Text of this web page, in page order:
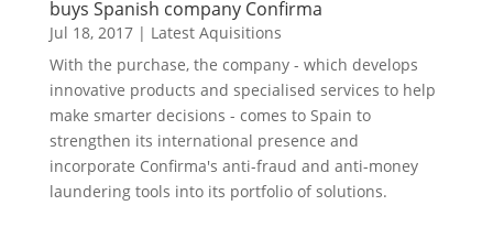
buys Spanish company Confirma
Jul 18, 2017| Latest Aquisitions
With the purchase, the company - which develops
innovative products and specialised services to help
make smarter decisions - comes to Spain to
strengthen its international presence and
incorporate Confirma's anti-fraud and anti-money
laundering tools into its portfolio of solutions.